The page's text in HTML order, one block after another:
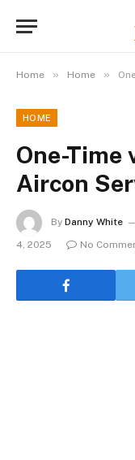
Home » Home »
HOME
One-Time
Aircon
By Danny White
4, 2025
No